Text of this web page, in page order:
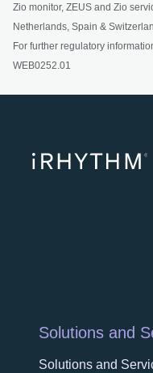
Zio monitor, ZEUS and Zio
Netherlands, Spain &
For further regulatory
WEB0252.01
Solutions and
Solutions and